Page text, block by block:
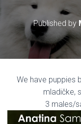
Published by
We have puppies
mladičke,
3 males/